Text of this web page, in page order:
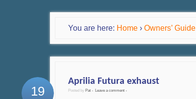
You are here: Home › Owners’ Guide
Aprilia Futura exhaust
Posted by Pat • Leave a comment •
19